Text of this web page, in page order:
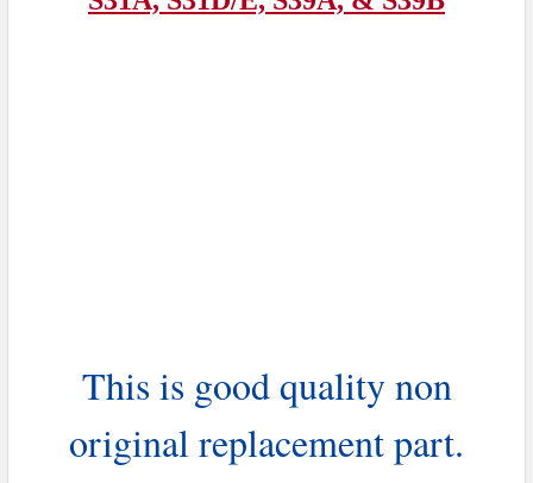
This is good quality non
original replacement part.